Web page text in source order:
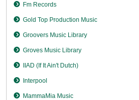
Fm Records
Gold Top Production Music
Groovers Music Library
Groves Music Library
IIAD (If It Ain't Dutch)
Interpool
MammaMia Music